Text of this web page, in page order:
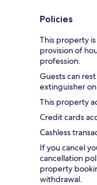
Policies
This property
provision of
profession.
Guests can
extinguisher
This property
Credit cards
Cashless
If you cancel
cancellation
property
withdrawal.